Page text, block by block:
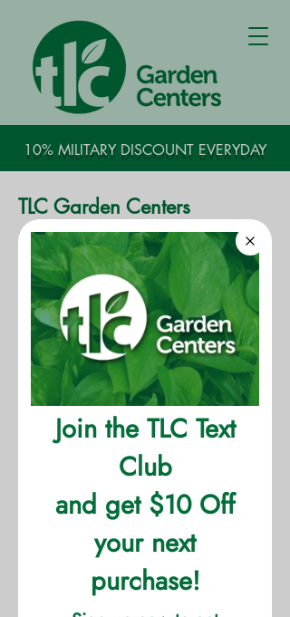
10% MILITARY DISCOUNT EVERYDAY
TLC Garden Centers
Head Nursery Grower​​
​The Head Nursery Grower manages
and leads a staff of growers,
engaged in the growing, care and
maintenance of the company's
horticultural products that are
produced for retail sales. Directs the
application of technical products,
timing and metering devices that
control frequency, amount and type
of nutrient applications, as well as
other herbicides and pesticides.